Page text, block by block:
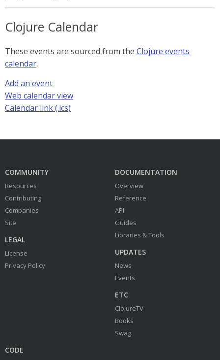
Clojure Calendar
These events are sourced from the Clojure events
calendar.
Add an event
Web calendar view
Calendar link (.ics)
COMMUNITY
Resources
Contributing
Companies
Site
LEGAL
License
Privacy Policy
DOCUMENTATION
Overview
Reference
API
Guides
Libraries & Tools
UPDATES
News
Events
ETC
ClojureTV
Books
Swag
CODE